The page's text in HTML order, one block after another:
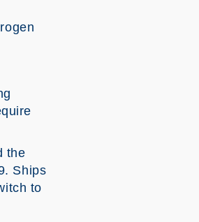
the
Ships
to